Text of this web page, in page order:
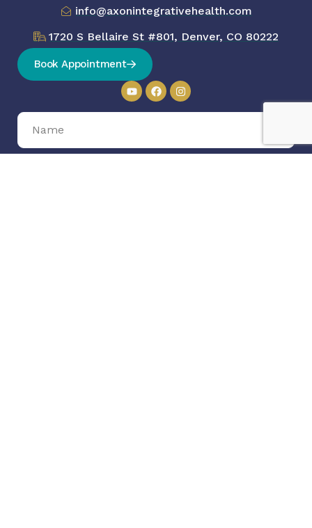
info@axonintegrativehealth.com
1720 S Bellaire St #801, Denver, CO 80222
Book Appointment